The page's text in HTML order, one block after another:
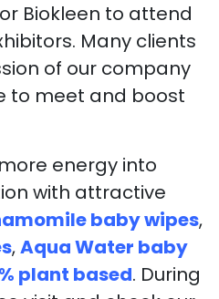
Biokleen to attend
Many clients
of our company
to meet and boost
energy into
with attractive
baby wipes,
,Aqua Water baby
plant based. During